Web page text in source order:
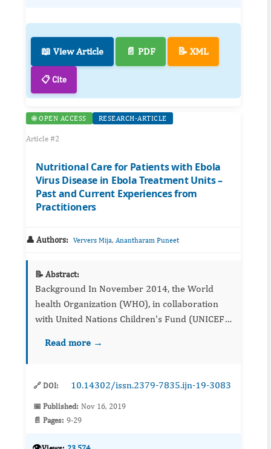
📖 View Article 📄 PDF 📝 XML
📋 Cite
🌐 OPEN ACCESS RESEARCH-ARTICLE
Article #2
Nutritional Care for Patients with Ebola
Virus Disease in Ebola Treatment Units –
Past and Current Experiences from
Practitioners
👤 Authors: Ververs Mija, Anantharam Puneet
📝 Abstract:
Background In November 2014, the World
health Organization (WHO), in collaboration
with United Nations Children's Fund (UNICEF),
interim guidelines (iGL) on providing
Read more →
🔗 DOI: 10.14302/issn.2379-7835.ijn-19-3083
📅 Published: Nov 16, 2019
📄 Pages: 9-29